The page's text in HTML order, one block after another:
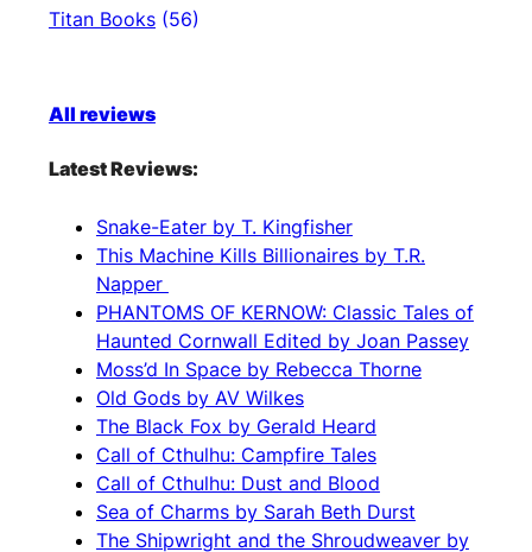
Titan Books (56)
All reviews
Latest Reviews:
Snake-Eater by T. Kingfisher
This Machine Kills Billionaires by T.R.
Napper
PHANTOMS OF KERNOW: Classic Tales of
Haunted Cornwall Edited by Joan Passey
Moss’d In Space by Rebecca Thorne
Old Gods by AV Wilkes
The Black Fox by Gerald Heard
Call of Cthulhu: Campfire Tales
Call of Cthulhu: Dust and Blood
Sea of Charms by Sarah Beth Durst
The Shipwright and the Shroudweaver by